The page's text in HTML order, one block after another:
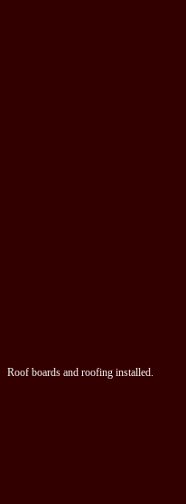
Roof boards and roofing installed.